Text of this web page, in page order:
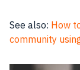
See also: How
community